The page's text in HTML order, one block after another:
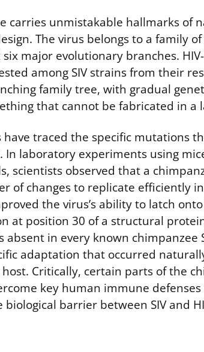
carries unmistakable hallmarks
The virus belongs to a family
major evolutionary branches.
among SIV strains from their
family tree, with gradual
that cannot be fabricated in a
have traced the specific mutations
In laboratory experiments using
scientists observed that a
of changes to replicate efficiently
the virus’s ability to latch
at position 30 of a structural
absent in every known chimpanzee
adaptation that occurred
Critically, certain parts of the
key human immune
biological barrier between SIV and